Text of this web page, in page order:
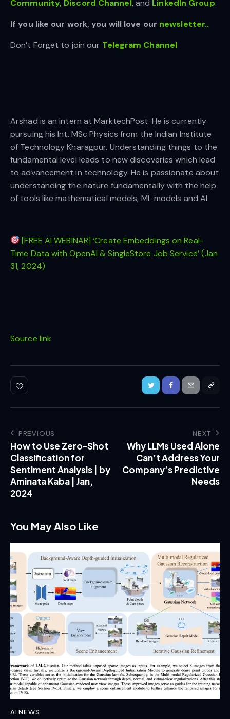
Community, Discord Channel , and LinkedIn Group.
If you like our work, you will love our newsletter..
Don’t Forget to join our Telegram Channel
Arshad is an intern at MarktechPost. He is currently
pursuing his Int. MSc Physics from the Indian Institute
of Technology Kharagpur. Understanding things to the
fundamental level leads to new discoveries which lead
to advancement in technology. He is passionate about
understanding the nature fundamentally with the help
of tools like mathematical models, ML models and AI.
[FREE AI WEBINAR] ‘Create Embeddings on Real-
Time Data with OpenAI & SingleStore Job Service’ (Jan
31, 2024)
Source link
PREVIOUS
How to Use Zero-Shot
Classification for
Sentiment Analysis | by
Aminata Kaba | Jan,
2024
NEXT
Why LLMs Used Alone
Can’t Address Your
Company’s Predictive
Needs
You May Also Like
AI NEWS